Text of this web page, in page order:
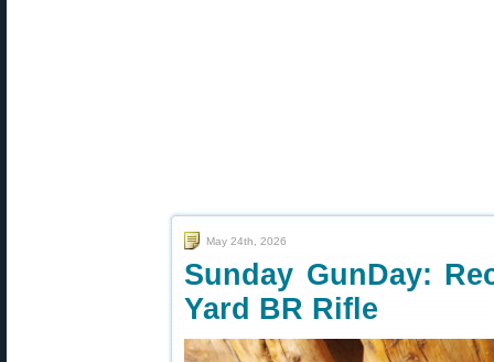
May 24th, 2026
Sunday GunDay:
Yard BR Rifle